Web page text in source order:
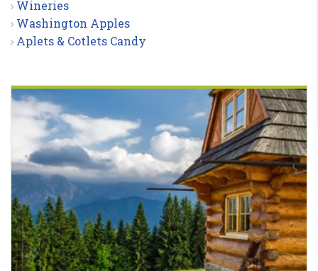
Wineries
Washington Apples
Aplets & Cotlets Candy